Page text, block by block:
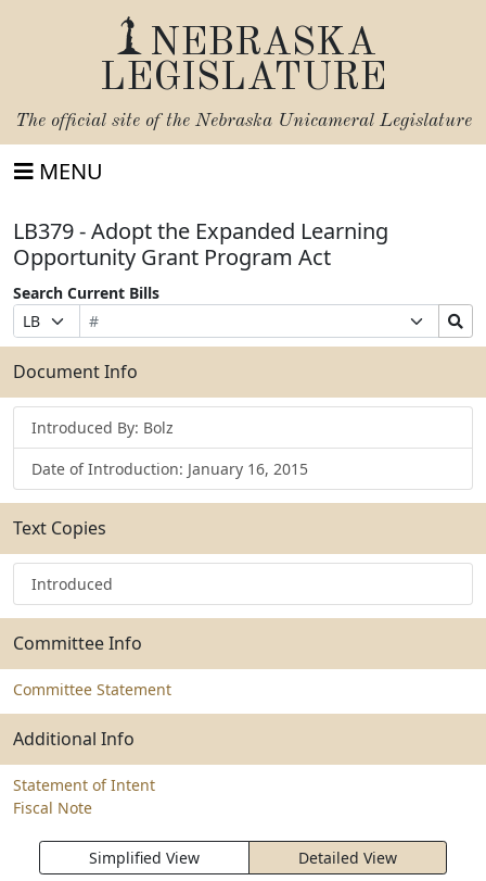
NEBRASKA
LEGISLATURE
The official site of the Nebraska Unicameral Legislature
MENU
LB379 - Adopt the Expanded Learning
Opportunity Grant Program Act
Search Current Bills
Prefix
Selection
Bill
Number
Suffix
Selection
Search
Bills
Submit
Document Info
Introduced By: Bolz
Date of Introduction: January 16, 2015
Text Copies
Introduced
Committee Info
Committee Statement
Additional Info
Statement of Intent
Fiscal Note
Simplified View Detailed View